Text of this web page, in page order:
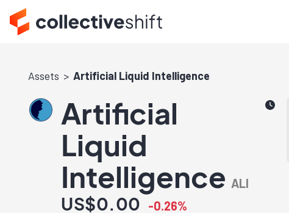
Assets Artificial Liquid Intelligence
Artificial
Liquid
Intelligence ALI
US$0.00 -0.26%